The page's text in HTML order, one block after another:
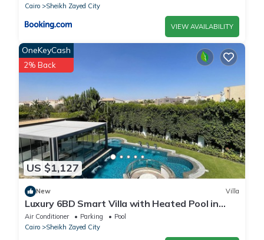
Cairo
Sheikh Zayed City
VIEW AVAILABILITY
US $1,127
OneKeyCash
2% Back
New Villa
Luxury 6BD Smart Villa with Heated Pool in
Sheikh Zayed
Air Conditioner Parking
Pool
Cairo
Sheikh Zayed City